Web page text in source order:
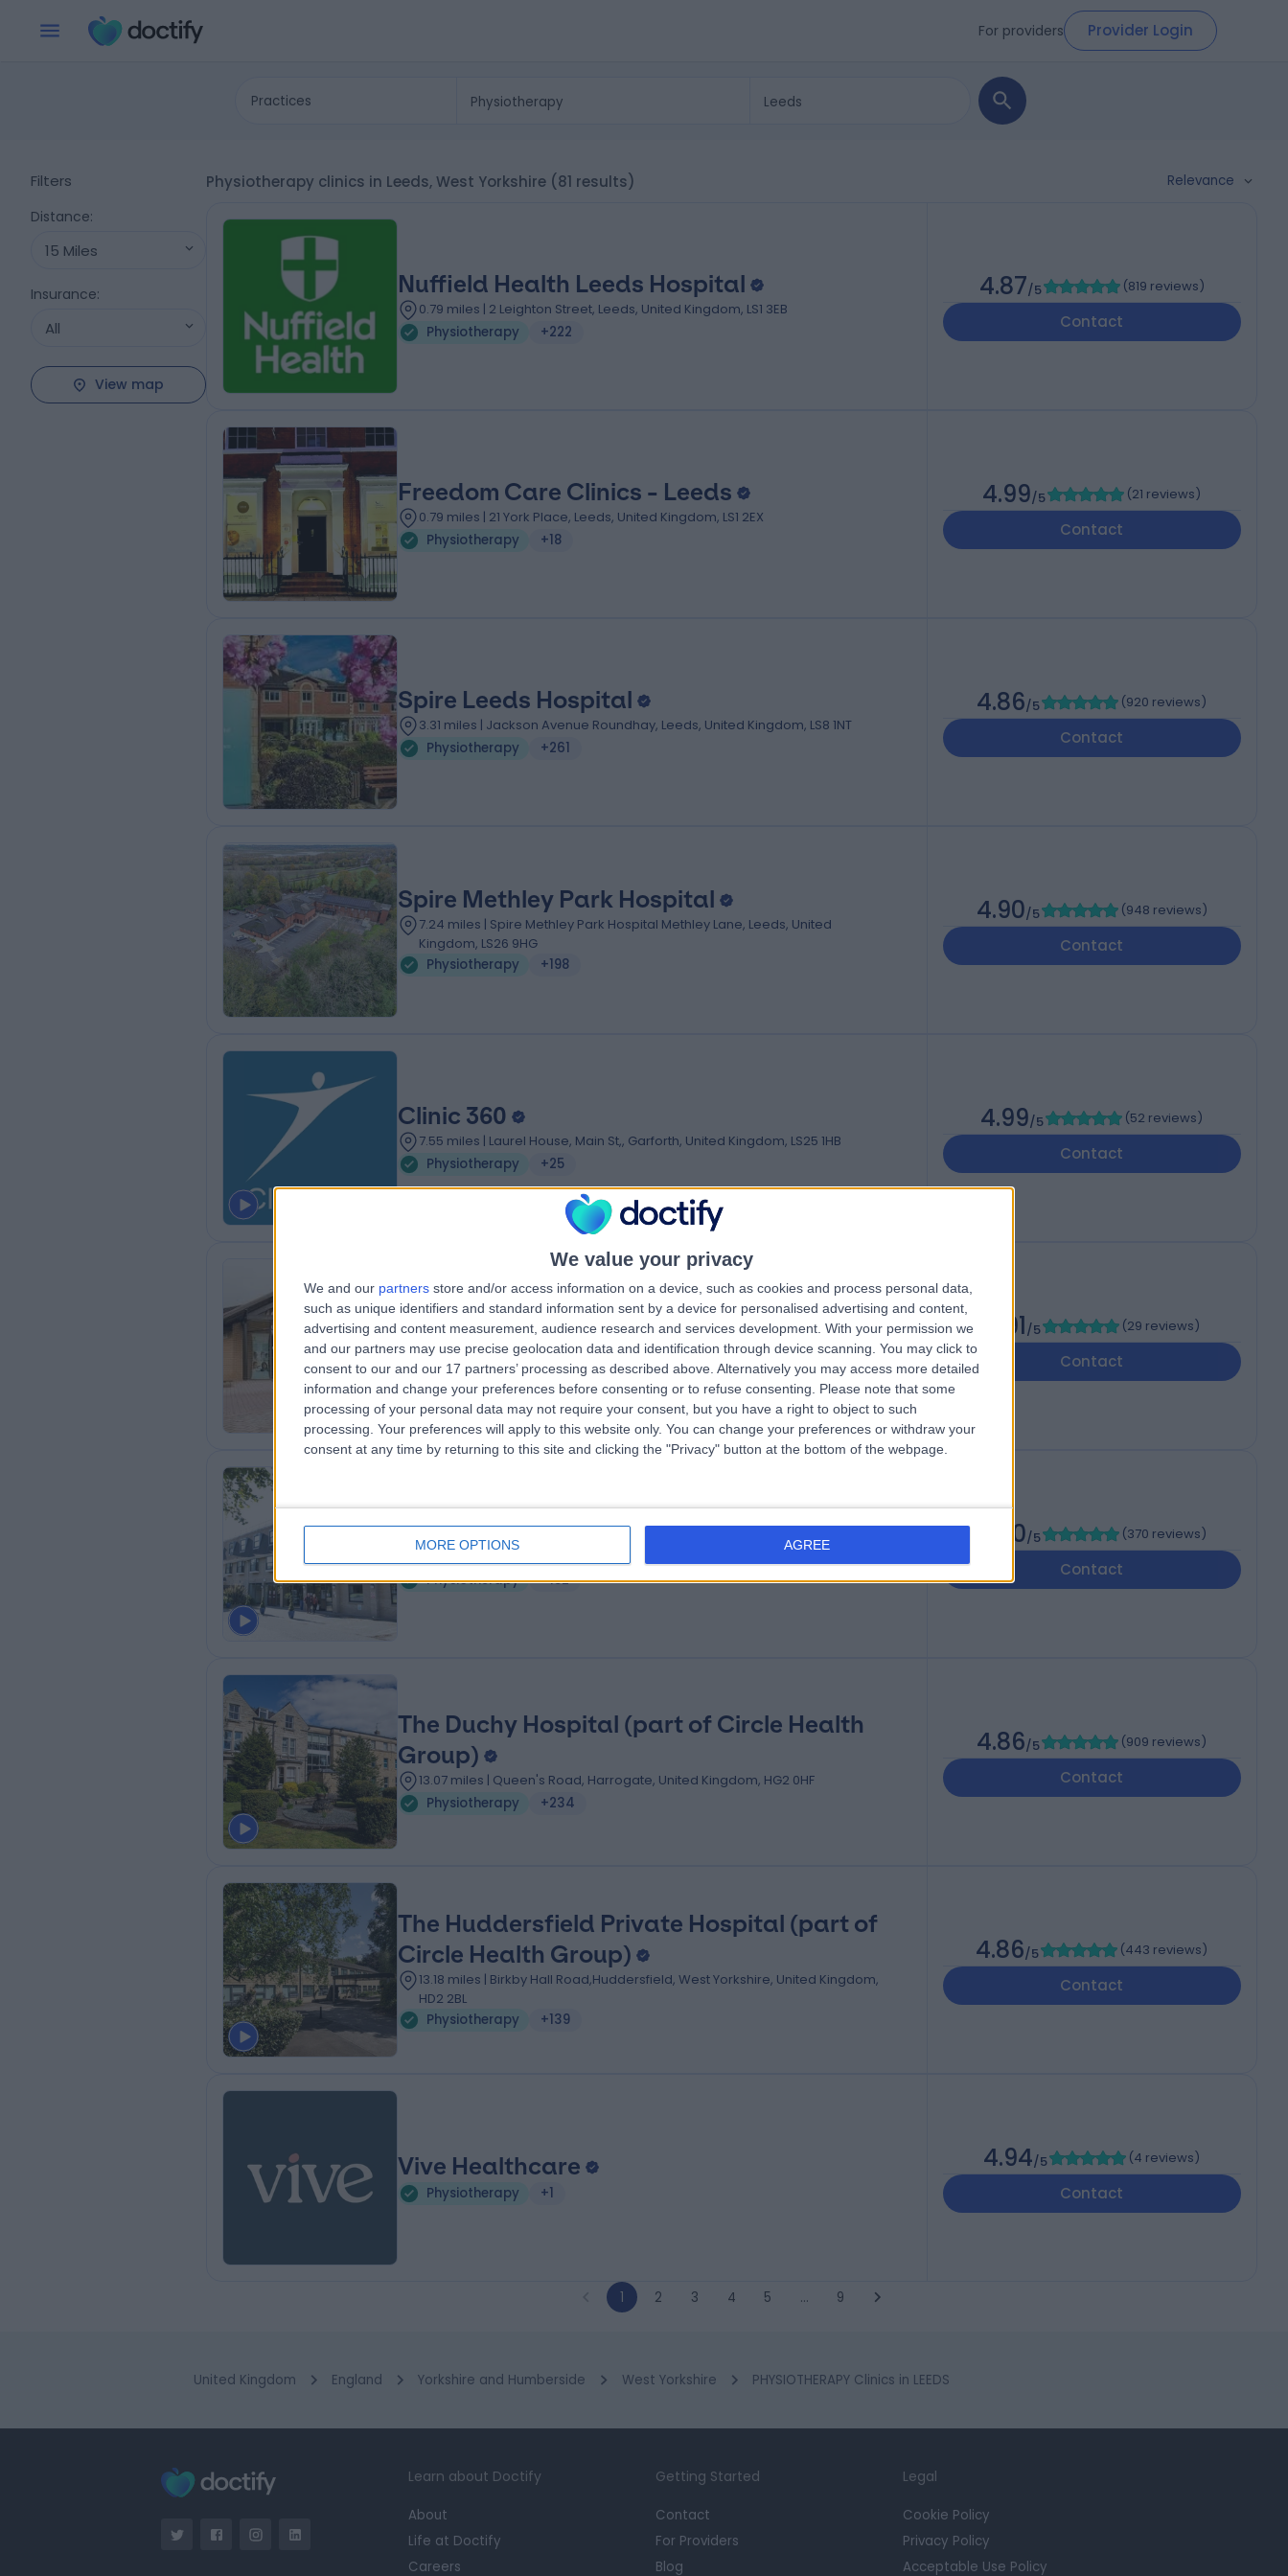
We value your privacy
We and our partners store and/or access information on a device, such as cookies and process personal data,
such as unique identifiers and standard information sent by a device for personalised advertising and content,
advertising and content measurement, audience research and services development. With your permission we
and our partners may use precise geolocation data and identification through device scanning. You may click to
consent to our and our 17 partners’ processing as described above. Alternatively you may access more detailed
information and change your preferences before consenting or to refuse consenting.
Please note that some
processing of your personal data may not require your consent, but you have a right to object to such
processing. Your preferences will apply to this website only. You can change your preferences or withdraw your
consent at any time by returning to this site and clicking the "Privacy" button at the bottom of the webpage.
MORE OPTIONS AGREE
For providers Provider Login
Practices
Filters
Distance:
15 Miles
Insurance:
All
View map
Physiotherapy clinics in Leeds, West Yorkshire (81 results) Relevance
Nuffield Health Leeds Hospital
0.79 miles | 2 Leighton Street, Leeds, United Kingdom, LS1 3EB
Physiotherapy
+222
4.87/5 (819 reviews)
Contact
Freedom Care Clinics - Leeds
0.79 miles | 21 York Place, Leeds, United Kingdom, LS1 2EX
Physiotherapy
+18
4.99/5 (21 reviews)
Contact
Spire Leeds Hospital
3.31 miles | Jackson Avenue Roundhay, Leeds, United Kingdom, LS8 1NT
Physiotherapy
+261
4.86/5 (920 reviews)
Contact
Spire Methley Park Hospital
7.24 miles | Spire Methley Park Hospital Methley Lane, Leeds, United
Kingdom, LS26 9HG
Physiotherapy
+198
4.90/5 (948 reviews)
Contact
Clinic 360
7.55 miles | Laurel House, Main St,, Garforth, United Kingdom, LS25 1HB
Physiotherapy
+25
4.99/5 (52 reviews)
Contact
Spire Dewsbury Clinic
7.16 miles | Longlands Consulting Rooms Cullingworth Street, Dewsbury,
United Kingdom, WF13 4AN
Physiotherapy
+19
4.91/5 (29 reviews)
Contact
The Yorkshire Clinic
Physiotherapy
+152
4.90/5 (370 reviews)
Contact
The Duchy Hospital (part of Circle Health
Group)
13.07 miles | Queen's Road, Harrogate, United Kingdom, HG2 0HF
Physiotherapy
+234
4.86/5 (909 reviews)
Contact
The Huddersfield Private Hospital (part of
Circle Health Group)
13.18 miles | Birkby Hall Road,Huddersfield, West Yorkshire, United Kingdom,
HD2 2BL
Physiotherapy
+139
4.86/5 (443 reviews)
Contact
Vive Healthcare
Physiotherapy +1
4.94/5 (4 reviews)
Contact
1 2 3 4 5 … 9
United Kingdom England Yorkshire and Humberside West Yorkshire PHYSIOTHERAPY Clinics in LEEDS
Learn about Doctify
About
Life at Doctify
Careers
Getting Started
Contact
For Providers
Blog
Legal
Cookie Policy
Privacy Policy
Acceptable Use Policy